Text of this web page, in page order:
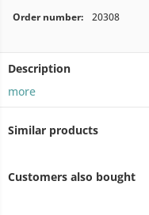
Order number:
20308
Description
more
Similar products
Customers also bought